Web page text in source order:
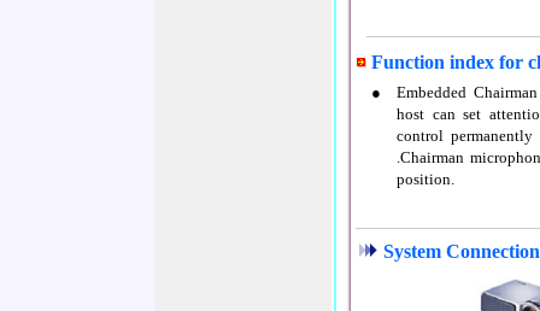
Function index for
●
Embedded
host can set
control
.Chairman
position.
System